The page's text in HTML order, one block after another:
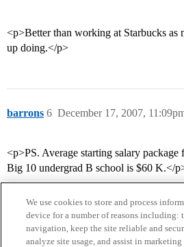
<p>Better than working at Starbucks as
up doing.</p>
barrons December 17, 2007,
6
<p>PS. Average starting salary
Big 10 undergrad B school is $60 K.</
We use cookies to store and process
device for a number of reasons including:
navigation, keep the site reliable and
analyze site usage, and assist in